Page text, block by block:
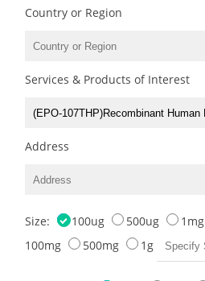
Country or Region
Services & Products of Interest
Address
Size: 100ug 500ug 1mg
100mg
500mg 1g